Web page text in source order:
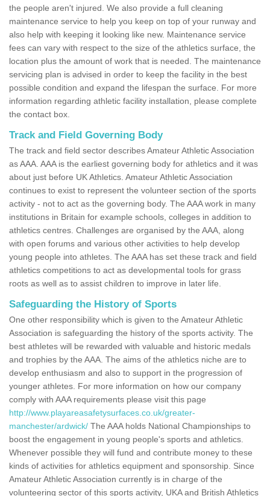
the people aren't injured. We also provide a full cleaning
maintenance service to help you keep on top of your runway and
also help with keeping it looking like new. Maintenance service
fees can vary with respect to the size of the athletics surface, the
location plus the amount of work that is needed. The maintenance
servicing plan is advised in order to keep the facility in the best
possible condition and expand the lifespan the surface. For more
information regarding athletic facility installation, please complete
the contact box.
Track and Field Governing Body
The track and field sector describes Amateur Athletic Association
as AAA. AAA is the earliest governing body for athletics and it was
about just before UK Athletics. Amateur Athletic Association
continues to exist to represent the volunteer section of the sports
activity - not to act as the governing body. The AAA work in many
institutions in Britain for example schools, colleges in addition to
athletics centres. Challenges are organised by the AAA, along
with open forums and various other activities to help develop
young people into athletes. The AAA has set these track and field
athletics competitions to act as developmental tools for grass
roots as well as to assist children to improve in later life.
Safeguarding the History of Sports
One other responsibility which is given to the Amateur Athletic
Association is safeguarding the history of the sports activity. The
best athletes will be rewarded with valuable and historic medals
and trophies by the AAA. The aims of the athletics niche are to
develop enthusiasm and also to support in the progression of
younger athletes. For more information on how our company
comply with AAA requirements please visit this page
http://www.playareasafetysurfaces.co.uk/greater-
manchester/ardwick/ The AAA holds National Championships to
boost the engagement in young people's sports and athletics.
Whenever possible they will fund and contribute money to these
kinds of activities for athletics equipment and sponsorship. Since
Amateur Athletic Association currently is in charge of the
volunteering sector of this sports activity, UKA and British Athletics